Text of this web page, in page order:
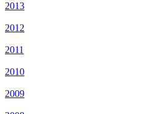
2013
2012
2011
2010
2009